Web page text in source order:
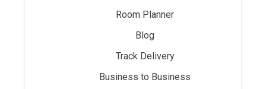
Room Planner
Blog
Track Delivery
Business to Business